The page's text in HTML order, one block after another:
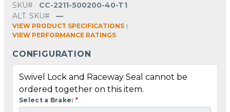
SKU#
CC-2211-500200-40-T1
ALT. SKU#
—
VIEW PRODUCT SPECIFICATIONS |
VIEW PERFORMANCE RATINGS
CONFIGURATION
Swivel Lock and Raceway Seal cannot be
ordered together on this item.
Select a Brake: *